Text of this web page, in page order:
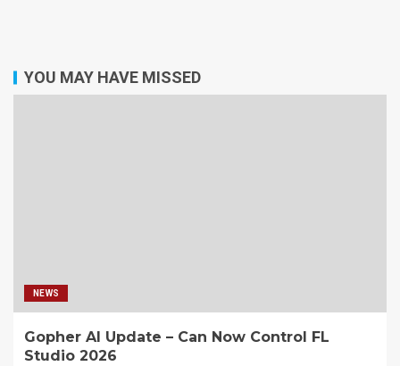
YOU MAY HAVE MISSED
NEWS
Gopher AI Update – Can Now Control FL
Studio 2026